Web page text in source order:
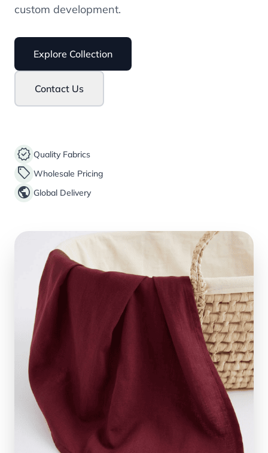
custom development.
Explore Collection
Contact Us
verified Quality Fabrics
sell Wholesale Pricing
public Global Delivery